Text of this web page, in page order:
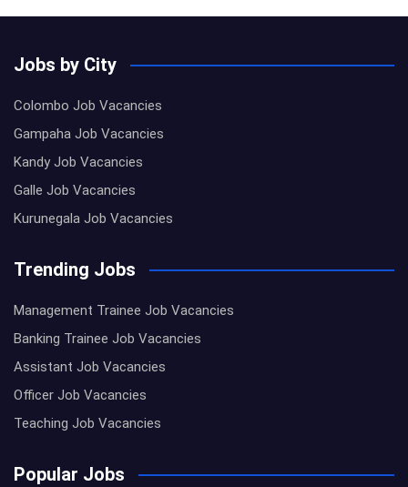
Jobs by City
Colombo Job Vacancies
Gampaha Job Vacancies
Kandy Job Vacancies
Galle Job Vacancies
Kurunegala Job Vacancies
Trending Jobs
Management Trainee Job Vacancies
Banking Trainee Job Vacancies
Assistant Job Vacancies
Officer Job Vacancies
Teaching Job Vacancies
Popular Jobs